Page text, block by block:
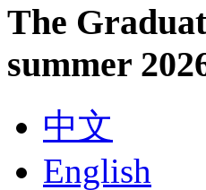
The
summer
中文
English